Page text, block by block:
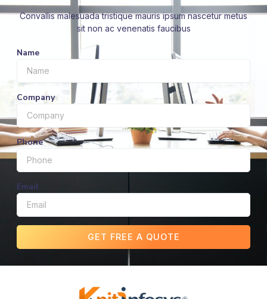
Convallis malesuada tristique mauris ipsum nascetur metus
sit non ac venenatis faucibus
Name
Company
Phone
Email
GET FREE A QUOTE